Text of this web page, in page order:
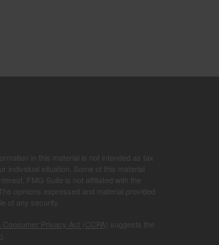
in this material is not intended as tax
individual situation. Some of this material
FMG Suite is not affiliated with the
opinions expressed and material provided
of any security.
Consumer Privacy Act (CCPA)
suggests the